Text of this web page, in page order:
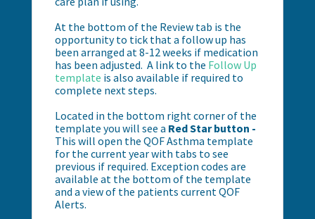
At the bottom of the Review tab is the
opportunity to tick that a follow up has
been arranged at 8-12 weeks if medication
has been adjusted. A link to the Follow Up
template is also available if required to
complete next steps.
Located in the bottom right corner of the
template you will see a Red Star button -
This will open the QOF Asthma template
for the current year with tabs to see
previous if required. Exception codes are
available at the bottom of the template
and a view of the patients current QOF
Alerts.